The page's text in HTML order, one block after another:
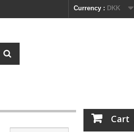
Currency : DKK
Cart